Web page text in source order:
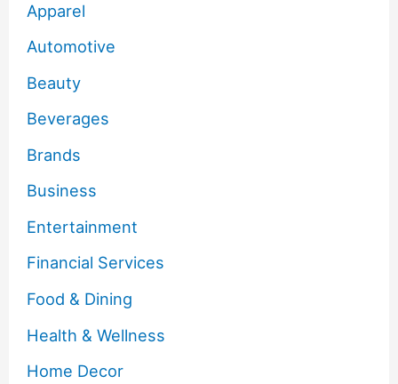
Apparel
Automotive
Beauty
Beverages
Brands
Business
Entertainment
Financial Services
Food & Dining
Health & Wellness
Home Decor